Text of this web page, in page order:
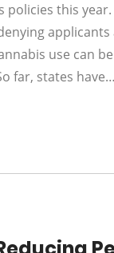
this
use can
far, states have…